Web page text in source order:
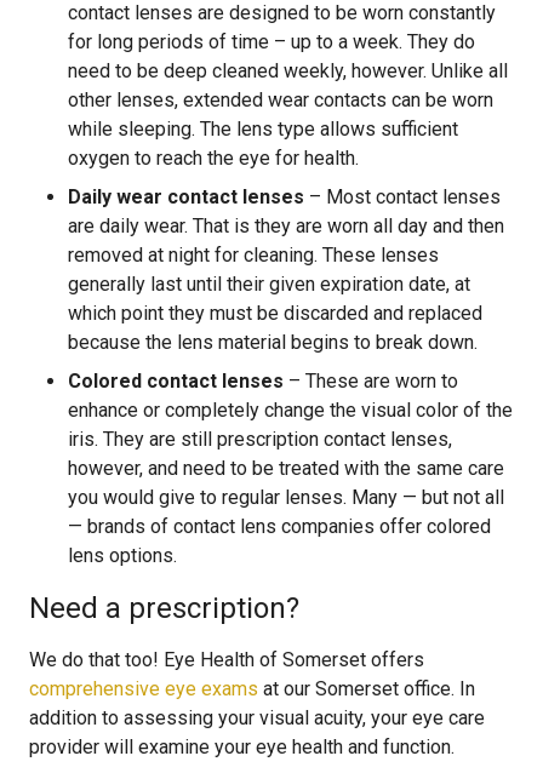
contact lenses are designed to be worn constantly
for long periods of time – up to a week. They do
need to be deep cleaned weekly, however. Unlike all
other lenses, extended wear contacts can be worn
while sleeping. The lens type allows sufficient
oxygen to reach the eye for health.
Daily wear contact lenses – Most contact lenses
are daily wear. That is they are worn all day and then
removed at night for cleaning. These lenses
generally last until their given expiration date, at
which point they must be discarded and replaced
because the lens material begins to break down.
Colored contact lenses – These are worn to
enhance or completely change the visual color of the
iris. They are still prescription contact lenses,
however, and need to be treated with the same care
you would give to regular lenses. Many — but not all
— brands of contact lens companies offer colored
lens options.
Need a prescription?
We do that too! Eye Health of Somerset offers
comprehensive eye exams at our Somerset office. In
addition to assessing your visual acuity, your eye care
provider will examine your eye health and function.